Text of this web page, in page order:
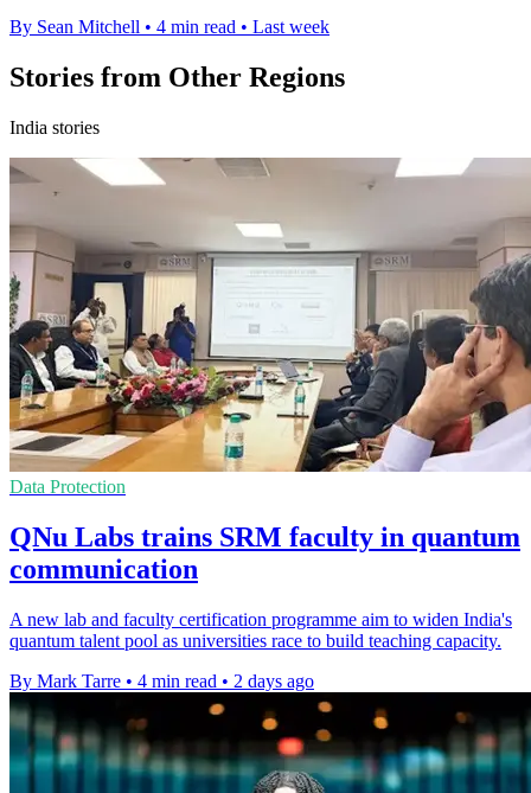
By Sean Mitchell • 4 min read • Last week
Stories from Other Regions
India stories
Data Protection
QNu Labs trains SRM faculty in quantum
communication
A new lab and faculty certification programme aim to widen India's
quantum talent pool as universities race to build teaching capacity.
By Mark Tarre • 4 min read • 2 days ago